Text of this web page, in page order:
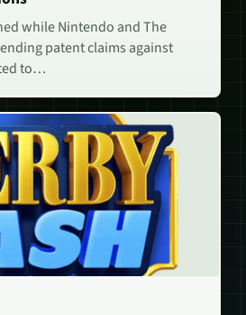
while Nintendo and The
patent claims against
to…